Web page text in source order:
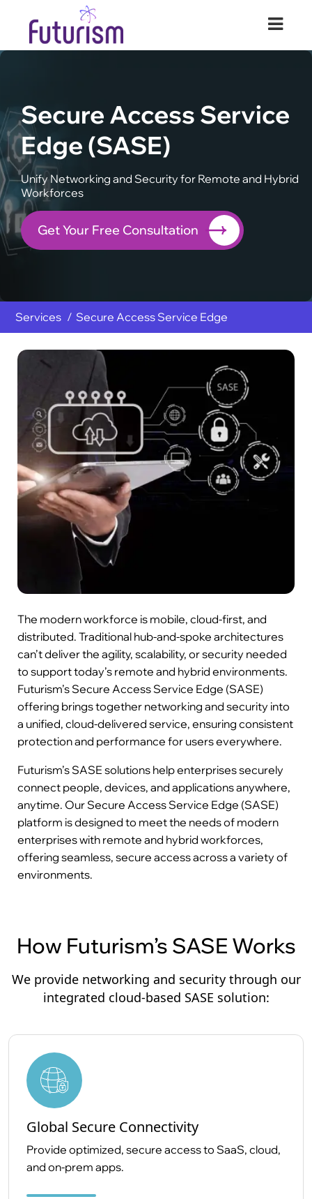
Futurism Security
Your Digital Transformation Partner
Secure Access Service
Edge (SASE)
Unify Networking and Security for Remote and Hybrid
Workforces
Get Your Free Consultation
Services Secure Access Service Edge
The modern workforce is mobile, cloud-first, and
distributed. Traditional hub-and-spoke architectures
can’t deliver the agility, scalability, or security needed
to support today’s remote and hybrid environments.
Futurism’s Secure Access Service Edge (SASE)
offering brings together networking and security into
a unified, cloud-delivered service, ensuring consistent
protection and performance for users everywhere.
Futurism’s SASE solutions help enterprises securely
connect people, devices, and applications anywhere,
anytime. Our Secure Access Service Edge (SASE)
platform is designed to meet the needs of modern
enterprises with remote and hybrid workforces,
offering seamless, secure access across a variety of
environments.
How Futurism’s SASE Works
We provide networking and security through our
integrated cloud-based SASE solution:
Global Secure Connectivity
Provide optimized, secure access to SaaS, cloud,
and on-prem apps.